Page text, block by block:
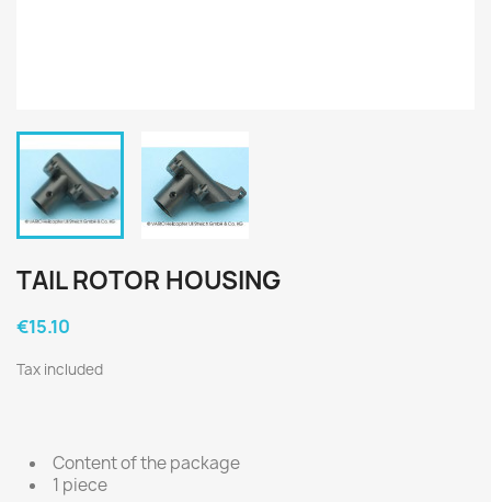
TAIL ROTOR HOUSING
€15.10
Tax included
Content of the package
1 piece